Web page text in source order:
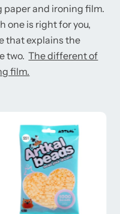
paper and ironing film.
one is right for you,
that explains the
two.The different of
film.